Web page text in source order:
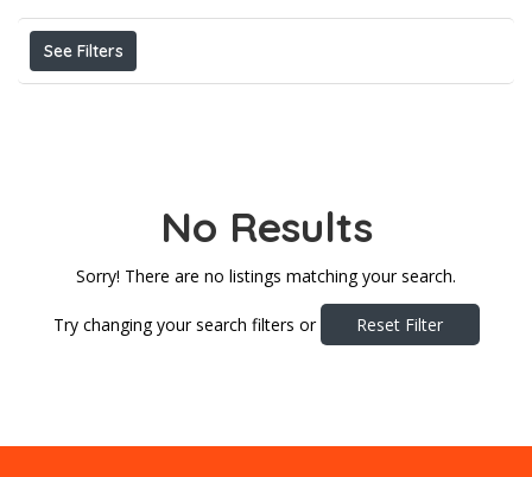
See Filters
No Results
Sorry! There are no listings matching your search.
Try changing your search filters or Reset Filter